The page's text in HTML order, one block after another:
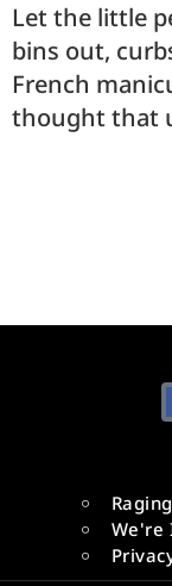
Let the little
bins out,
French
thought that
We're